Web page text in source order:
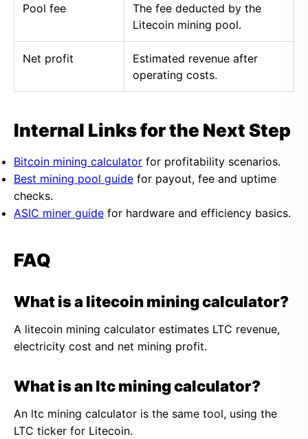
Pool fee
The fee deducted by the
Litecoin mining pool.
Net profit
Estimated revenue after
operating costs.
Internal Links for the Next Step
Bitcoin mining calculator for profitability scenarios.
Best mining pool guide for payout, fee and uptime
checks.
ASIC miner guide for hardware and efficiency basics.
FAQ
What is a litecoin mining calculator?
A litecoin mining calculator estimates LTC revenue,
electricity cost and net mining profit.
What is an ltc mining calculator?
An ltc mining calculator is the same tool, using the
LTC ticker for Litecoin.